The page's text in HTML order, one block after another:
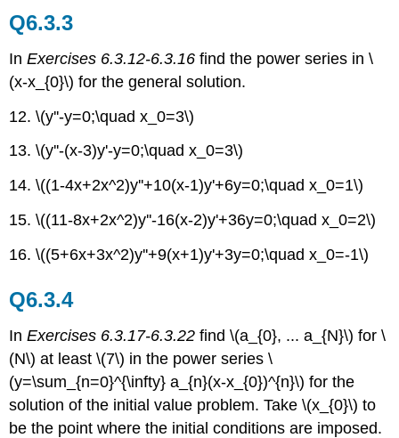
Q6.3.3
InExercises 6.3.12-6.3.16find the power series in \
(x-x_{0}\) for the general solution.
12. \(y''-y=0;\quad x_0=3\)
13. \(y''-(x-3)y'-y=0;\quad x_0=3\)
14. \((1-4x+2x^2)y''+10(x-1)y'+6y=0;\quad x_0=1\)
15. \((11-8x+2x^2)y''-16(x-2)y'+36y=0;\quad x_0=2\)
16. \((5+6x+3x^2)y''+9(x+1)y'+3y=0;\quad x_0=-1\)
Q6.3.4
InExercises 6.3.17-6.3.22 find \(a_{0}, ... a_{N}\) for \
(N\) at least \(7\) in the power series \
(y=\sum_{n=0}^{\infty} a_{n}(x-x_{0})^{n}\) for the
solution of the initial value problem. Take \(x_{0}\) to
be the point where the initial conditions are imposed.